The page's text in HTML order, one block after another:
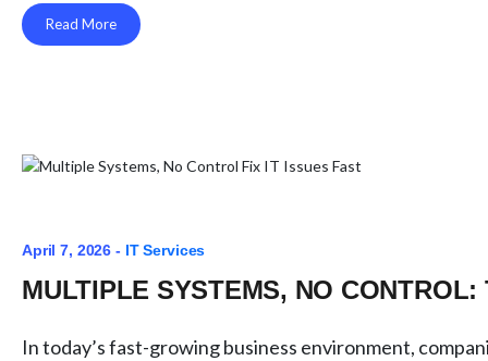
Read More
April 7, 2026 - IT Services
MULTIPLE SYSTEMS, NO
In today’s fast-growing business environment,